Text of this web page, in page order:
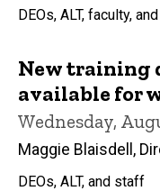
DEOs, ALT, faculty,
New training
available for
Wednesday,
Maggie Blaisdell,
DEOs, ALT, and staff